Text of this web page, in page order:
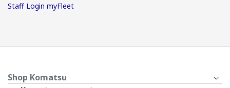
Staff Login myFleet
Shop Komatsu